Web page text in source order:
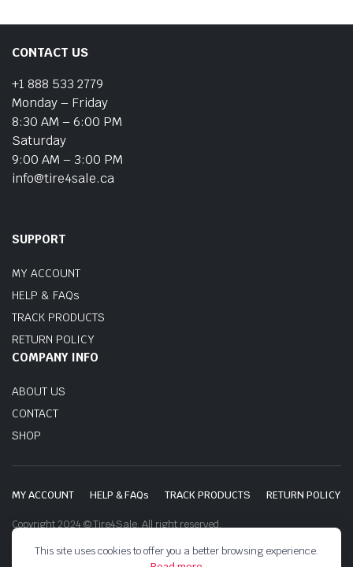
CONTACT US
+1 888 533 2779
Monday – Friday
8:30 AM – 6:00 PM
Saturday
9:00 AM – 3:00 PM
info@tire4sale.ca
SUPPORT
MY ACCOUNT
HELP & FAQs
TRACK PRODUCTS
RETURN POLICY
COMPANY INFO
ABOUT US
CONTACT
SHOP
MY ACCOUNT HELP & FAQs TRACK PRODUCTS RETURN POLICY
Copyright 2024 © Tire4Sale. All right reserved.
This site uses cookies to offer you a better browsing experience.